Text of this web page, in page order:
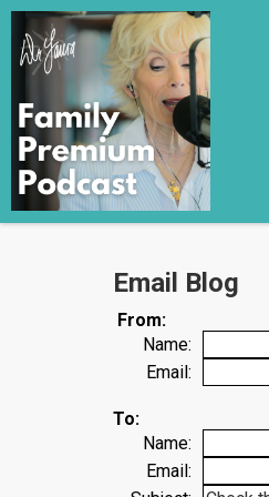
Email Blog
From:
Name:
Email:
To:
Name:
Email: